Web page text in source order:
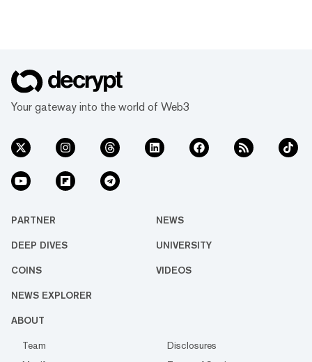
Your gateway into the world of Web3
PARTNER NEWS
DEEP DIVES UNIVERSITY
COINS VIDEOS
NEWS EXPLORER
ABOUT
Team
Disclosures